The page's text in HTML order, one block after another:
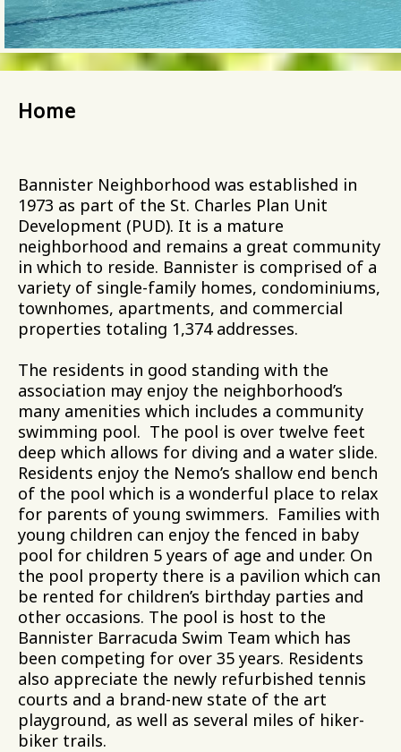
Home
Bannister Neighborhood was established in
1973 as part of the St. Charles Plan Unit
Development (PUD). It is a mature
neighborhood and remains a great community
in which to reside. Bannister is comprised of a
variety of single-family homes, condominiums,
townhomes, apartments, and commercial
properties totaling 1,374 addresses.
The residents in good standing with the
association may enjoy the neighborhood’s
many amenities which includes a community
swimming pool. The pool is over twelve feet
deep which allows for diving and a water slide.
Residents enjoy the Nemo’s shallow end bench
of the pool which is a wonderful place to relax
for parents of young swimmers. Families with
young children can enjoy the fenced in baby
pool for children 5 years of age and under. On
the pool property there is a pavilion which can
be rented for children’s birthday parties and
other occasions. The pool is host to the
Bannister Barracuda Swim Team which has
been competing for over 35 years. Residents
also appreciate the newly refurbished tennis
courts and a brand-new state of the art
playground, as well as several miles of hiker-
biker trails.